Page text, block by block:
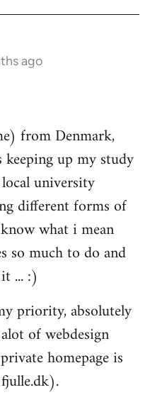
ago
from Denmark,
keeping up my study
university
different forms of
what i mean
so much to do and
... :)
priority, absolutely
of webdesign
homepage is